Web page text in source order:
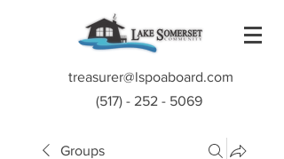
treasurer@lspoaboard.com
(517) - 252 - 5069
Groups